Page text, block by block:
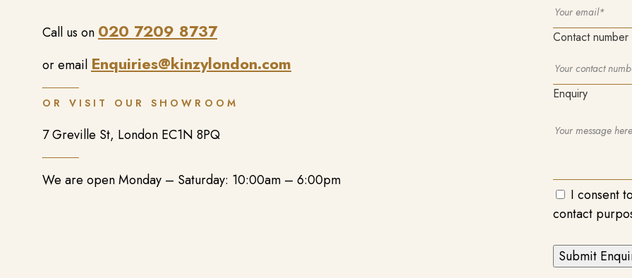
Call us on 020 7209 8737
or email Enquiries@kinzylondon.com
OR VISIT OUR SHOWROOM
7 Greville St, London EC1N 8PQ
We are open Monday – Saturday: 10:00am – 6:00pm
Contact number
Enquiry
I consent
contact